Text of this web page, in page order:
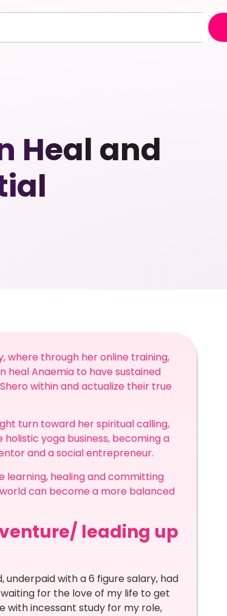
Heal and
where through her online training,
heal Anaemia to have sustained
within and actualize their true
turn toward her spiritual calling,
yoga business, becoming a
and a social entrepreneur.
learning, healing and committing
can become a more balanced
leading up
with a 6 figure salary, had
for the love of my life to get
with incessant study for my role,